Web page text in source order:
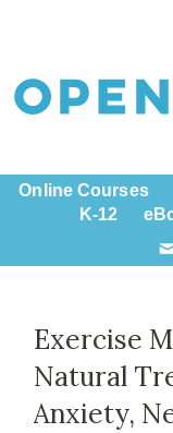
Online Courses
K-12
Exercise
Natural
Anxiety,